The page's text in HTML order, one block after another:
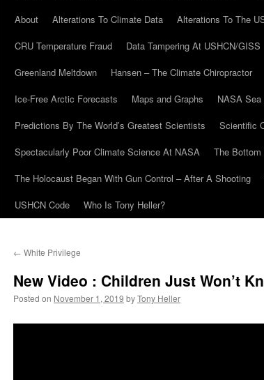
About
Alterations To Climate Data Alterations To The
CRU Temperature Fraud
Data Tampering At USHCN/GISS
Greenland Meltdown
Hansen – The Climate Chiropractor
Ice-Free Arctic Forecasts
Maps and Graphs NASA
Predictions By The World’s Greatest Scientists
Scientific
Spectacularly Poor Climate Science At NASA
The Bottom
The Holocaust Began With Gun Control – After A Shooting
USHCN Code
Who Is Tony Heller?
← White Privilege
New Video : Children Just Won’t
Posted on November 1, 2019 byTony Heller